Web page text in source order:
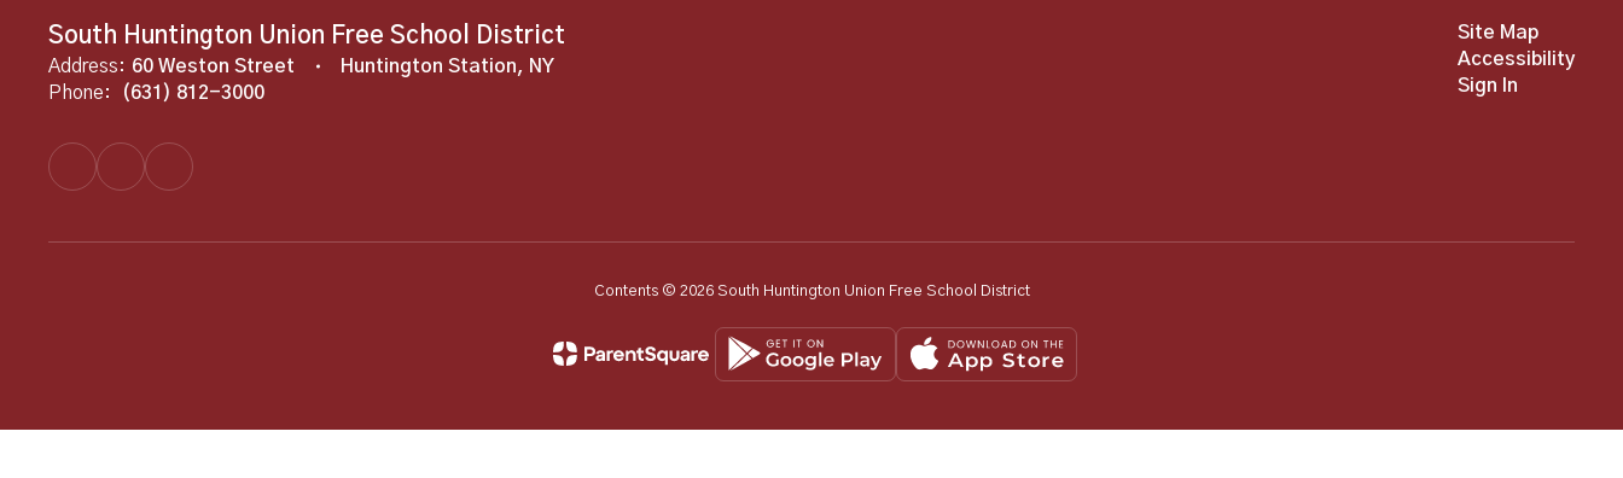
South Huntington Union Free School District
Address: 60 Weston Street
Huntington Station, NY
Phone:
(631) 812-3000
Site Map
Accessibility
Sign In
Contents © 2026 South Huntington Union Free School District